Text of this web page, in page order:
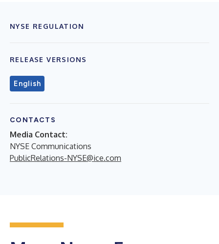
NYSE REGULATION
RELEASE VERSIONS
English
CONTACTS
Media Contact:
NYSE Communications
PublicRelations-NYSE@ice.com